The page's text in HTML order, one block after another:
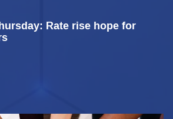
Rate rise hope for